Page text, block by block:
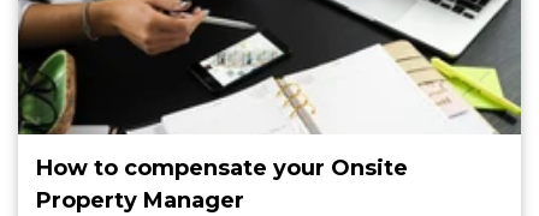
How to compensate your Onsite
Property Manager